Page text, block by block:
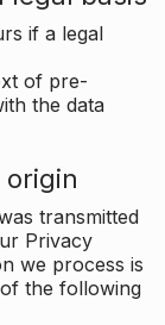
if a legal
of pre-
the data
origin
transmitted
Privacy
we process is
the following